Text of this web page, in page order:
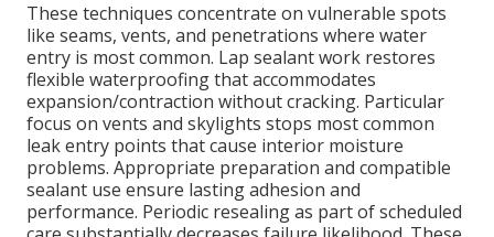
These techniques concentrate on vulnerable spots
like seams, vents, and penetrations where water
entry is most common. Lap sealant work restores
flexible waterproofing that accommodates
expansion/contraction without cracking. Particular
focus on vents and skylights stops most common
leak entry points that cause interior moisture
problems. Appropriate preparation and compatible
sealant use ensure lasting adhesion and
performance. Periodic resealing as part of scheduled